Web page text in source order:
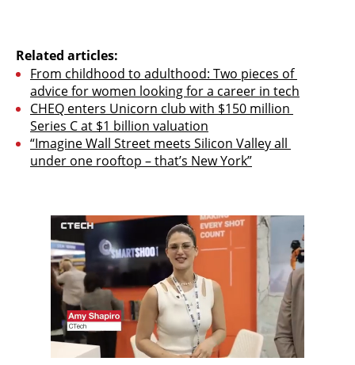
Related articles:
From childhood to adulthood: Two pieces of
advice for women looking for a career in tech
CHEQ enters Unicorn club with $150 million
Series C at $1 billion valuation
“Imagine Wall Street meets Silicon Valley all
under one rooftop – that’s New York”